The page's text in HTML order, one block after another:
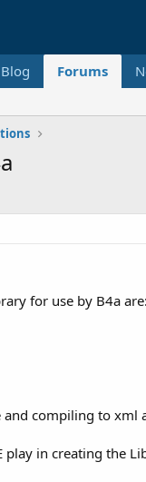
Blog Forums
for use by B4a are:
compiling to xml
in creating the